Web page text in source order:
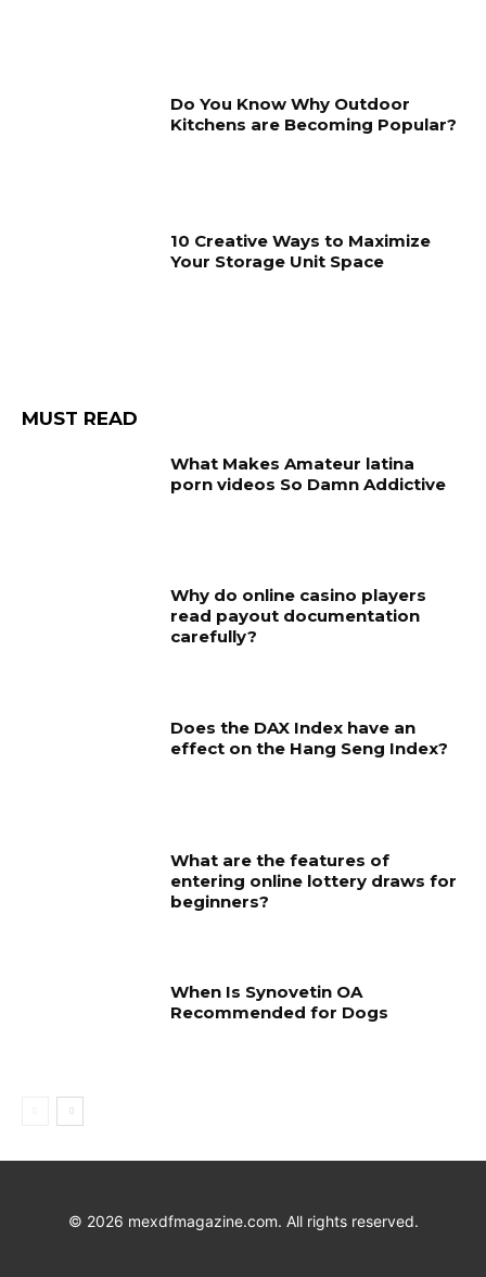
Do You Know Why Outdoor
Kitchens are Becoming Popular?
10 Creative Ways to Maximize
Your Storage Unit Space
MUST READ
What Makes Amateur latina
porn videos So Damn Addictive
Why do online casino players
read payout documentation
carefully?
Does the DAX Index have an
effect on the Hang Seng Index?
What are the features of
entering online lottery draws for
beginners?
When Is Synovetin OA
Recommended for Dogs
© 2026 mexdfmagazine.com. All rights reserved.